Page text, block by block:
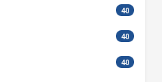
40
40
40